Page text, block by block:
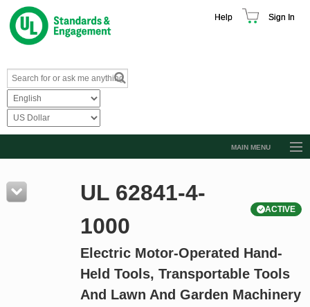
Help Sign In
MAIN MENU
Resources
Product Glossary
Standard Activity Report
Request a Quote
UL 62841-4-
1000
ACTIVE
Electric Motor-Operated Hand-
Held Tools, Transportable Tools
And Lawn And Garden Machinery